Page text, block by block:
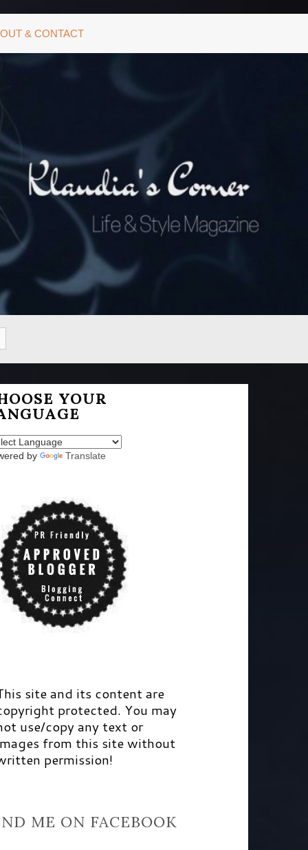
& CONTACT
YOUR
by Translate
site and its content are
protected. You may
use/copy any text or
from this site without
permission!
ME ON FACEBOOK